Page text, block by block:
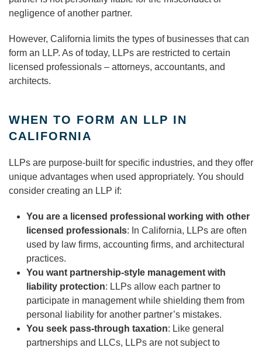
negligence of another partner.
However, California limits the types of businesses that can
form an LLP. As of today, LLPs are restricted to certain
licensed professionals – attorneys, accountants, and
architects.
WHEN TO FORM AN LLP IN
CALIFORNIA
LLPs are purpose-built for specific industries, and they offer
unique advantages when used appropriately. You should
consider creating an LLP if:
You are a licensed professional working with other
licensed professionals: In California, LLPs are often
used by law firms, accounting firms, and architectural
practices.
You want partnership-style management with
liability protection: LLPs allow each partner to
participate in management while shielding them from
personal liability for another partner’s mistakes.
You seek pass-through taxation: Like general
partnerships and LLCs, LLPs are not subject to